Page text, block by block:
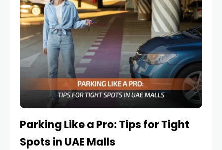
Parking Like a Pro: Tips for Tight
Spots in UAE Malls